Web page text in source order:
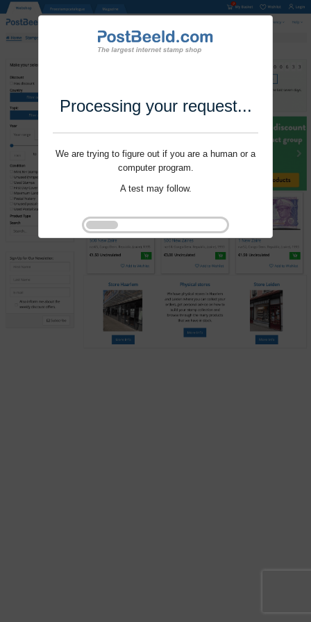
Processing your request...
We are trying to figure out if you are a human or a
computer program.
A test may follow.